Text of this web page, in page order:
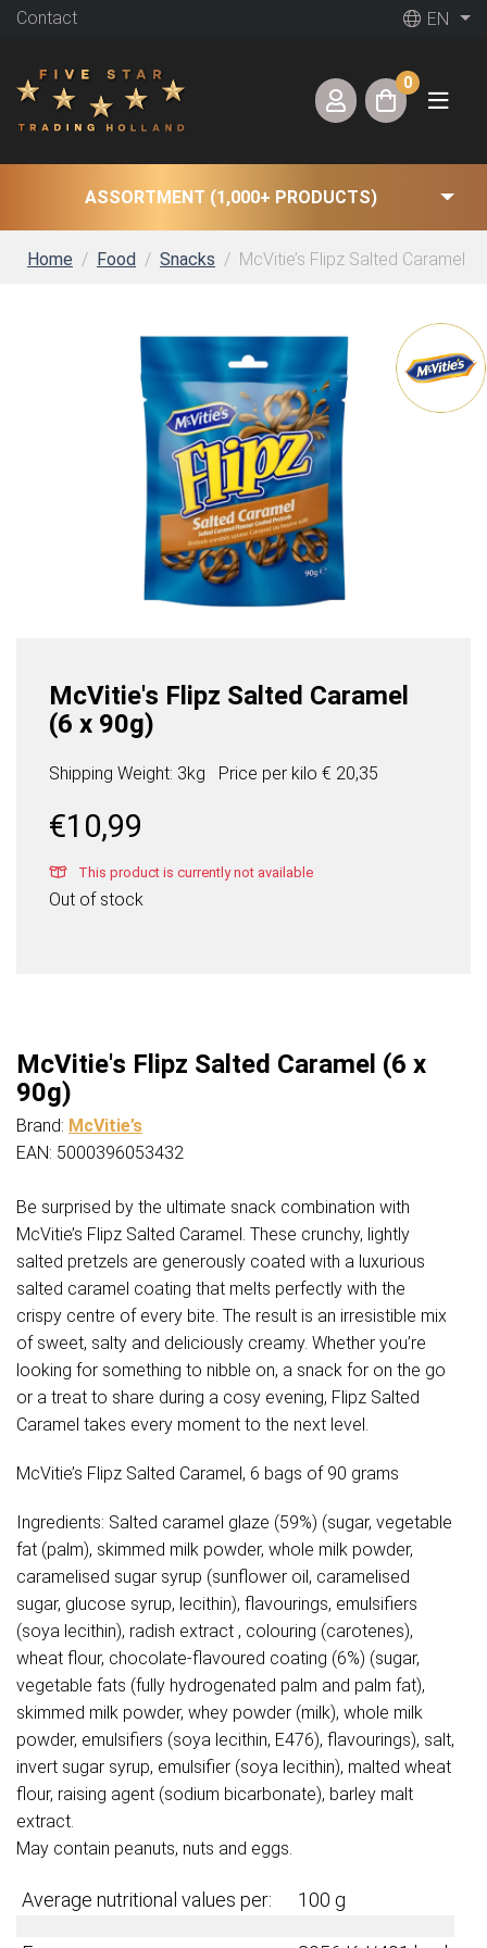
Contact EN
0
ASSORTMENT (1,000+ PRODUCTS)
Home Food Snacks McVitie’s Flipz Salted Caramel
McVitie's Flipz Salted Caramel
(6 x 90g)
Shipping Weight: 3kg Price per kilo € 20,35
€10,99
This product is currently not available
Out of stock
McVitie's Flipz Salted Caramel (6 x
90g)
Brand: McVitie’s
EAN: 5000396053432
Be surprised by the ultimate snack combination with
McVitie’s Flipz Salted Caramel. These crunchy, lightly
salted pretzels are generously coated with a luxurious
salted caramel coating that melts perfectly with the
crispy centre of every bite. The result is an irresistible mix
of sweet, salty and deliciously creamy. Whether you’re
looking for something to nibble on, a snack for on the go
or a treat to share during a cosy evening, Flipz Salted
Caramel takes every moment to the next level.
McVitie’s Flipz Salted Caramel, 6 bags of 90 grams
Ingredients: Salted caramel glaze (59%) (sugar, vegetable
fat (palm), skimmed milk powder, whole milk powder,
caramelised sugar syrup (sunflower oil, caramelised
sugar, glucose syrup, lecithin), flavourings, emulsifiers
(soya lecithin), radish extract , colouring (carotenes),
wheat flour, chocolate-flavoured coating (6%) (sugar,
vegetable fats (fully hydrogenated palm and palm fat),
skimmed milk powder, whey powder (milk), whole milk
powder, emulsifiers (soya lecithin, E476), flavourings), salt,
invert sugar syrup, emulsifier (soya lecithin), malted wheat
flour, raising agent (sodium bicarbonate), barley malt
extract.
May contain peanuts, nuts and eggs.
Average nutritional values per: 100 g